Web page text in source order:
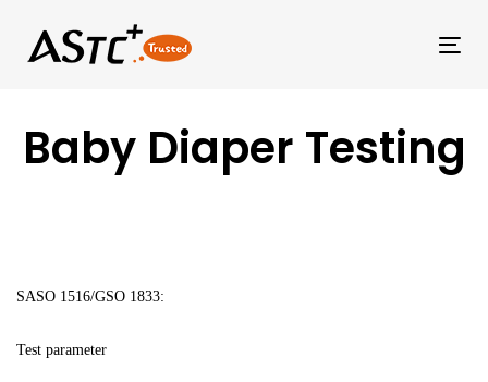
Baby Diaper Testing
SASO 1516/GSO 1833:
Test parameter